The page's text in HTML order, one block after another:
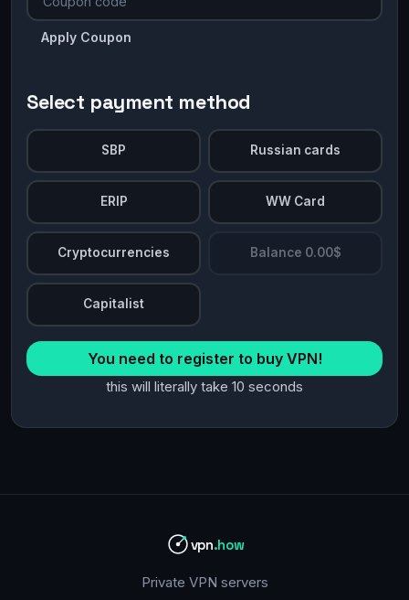
Apply Coupon
Select payment method
SBP Russian cards
ERIP WW Card
Cryptocurrencies Balance 0.00$
Capitalist
You need to register to buy VPN!
this will literally take 10 seconds
vpn.how
Private VPN servers